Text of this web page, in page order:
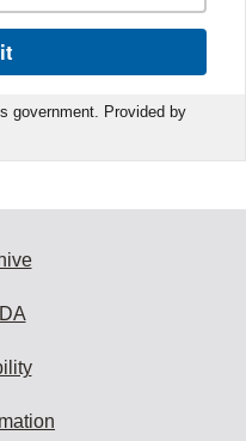
government. Provided by